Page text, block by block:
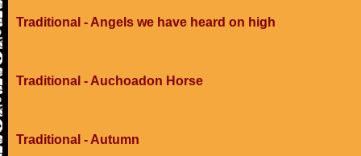
Traditional - Angels we have heard on high
Traditional - Auchoadon Horse
Traditional - Autumn